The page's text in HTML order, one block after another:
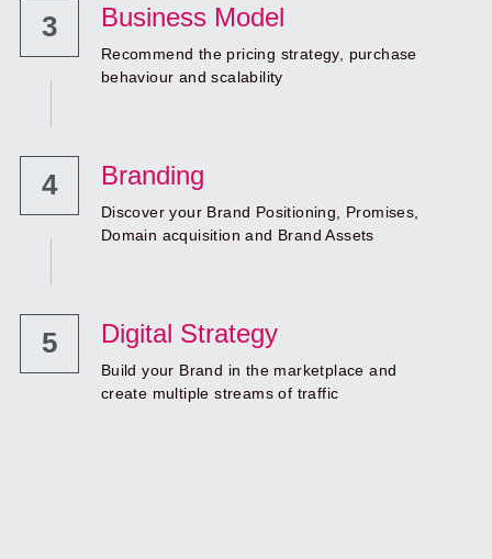
3 Business Model
Recommend the pricing strategy, purchase
behaviour and scalability
4 Branding
Discover your Brand Positioning, Promises,
Domain acquisition and Brand Assets
5 Digital Strategy
Build your Brand in the marketplace and
create multiple streams of traffic